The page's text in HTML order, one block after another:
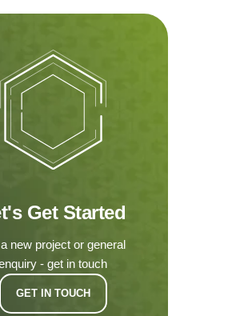
Get Started
new project or general
- get in touch
GET IN TOUCH